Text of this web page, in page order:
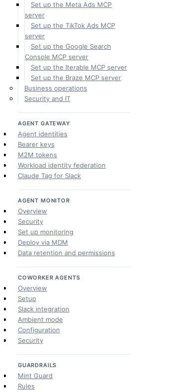
Set up the Meta Ads MCP
server
Set up the TikTok Ads MCP
server
Set up the Google Search
Console MCP server
Set up the Iterable MCP server
Set up the Braze MCP server
Business operations
Security and IT
AGENT GATEWAY
Agent identities
Bearer keys
M2M tokens
Workload identity federation
Claude Tag for Slack
AGENT MONITOR
Overview
Security
Set up monitoring
Deploy via MDM
Data retention and permissions
COWORKER AGENTS
Overview
Setup
Slack integration
Ambient mode
Configuration
Security
GUARDRAILS
Mint Guard
Rules